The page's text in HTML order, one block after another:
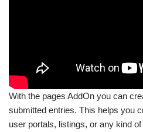
With the pages AddOn you can
submitted entries. This helps you
user portals, listings, or any kind